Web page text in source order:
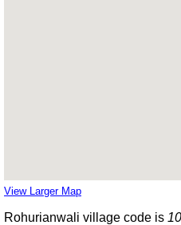
View Larger Map
Rohurianwali village code is